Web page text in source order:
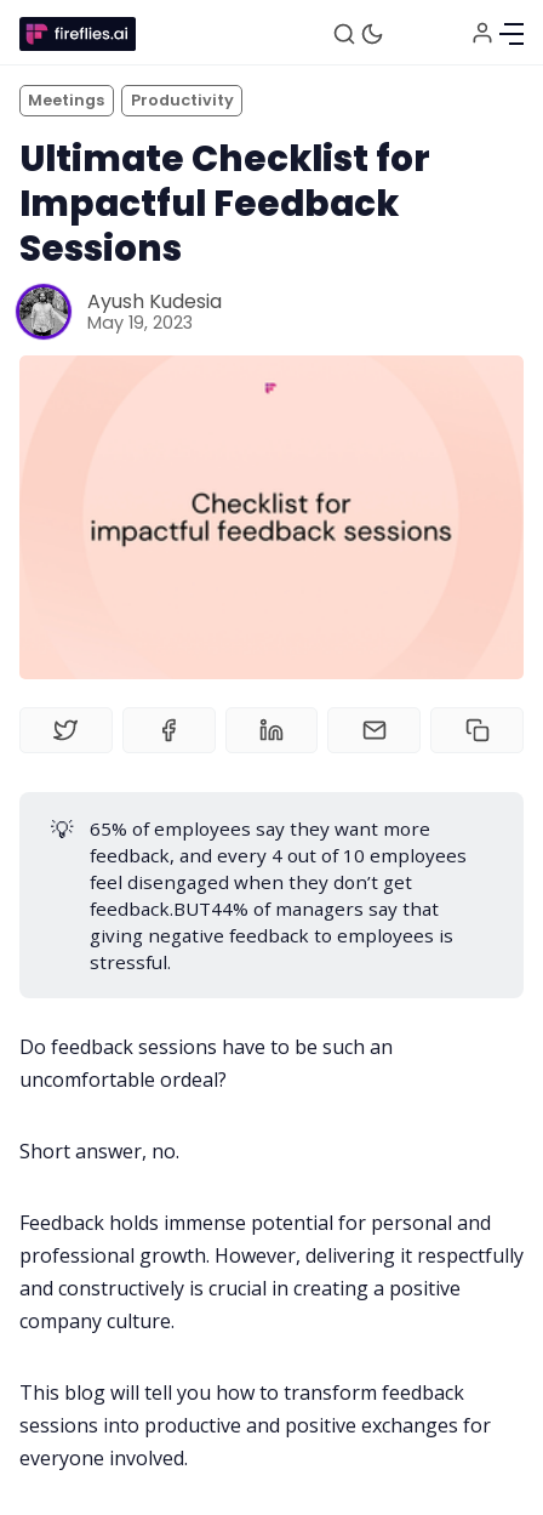
Fireflies.ai Website
Meetings
Productivity
Sales
Customer Story
Fireflies.ai App
Request Demo
Meetings Productivity
Ultimate Checklist for
Impactful Feedback
Sessions
Ayush Kudesia
May 19, 2023
💡
65% of employees say they want more
feedback, and every 4 out of 10 employees
feel disengaged when they don’t get
feedback.BUT44% of managers say that
giving negative feedback to employees is
stressful.
Do feedback sessions have to be such an
uncomfortable ordeal?
Short answer, no.
Feedback holds immense potential for personal and
professional growth. However, delivering it respectfully
and constructively is crucial in creating a positive
company culture.
This blog will tell you how to transform feedback
sessions into productive and positive exchanges for
everyone involved.